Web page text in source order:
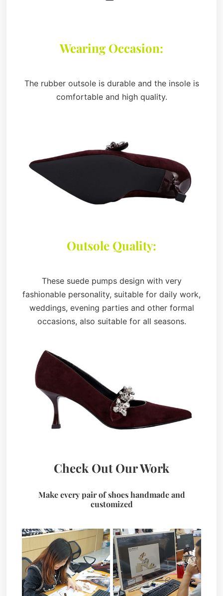
Wearing Occasion:
The rubber outsole is durable and the insole is
comfortable and high quality.
Outsole Quality:
These suede pumps design with very
fashionable personality, suitable for daily work,
weddings, evening parties and other formal
occasions, also suitable for all seasons.
Check Out Our Work
Make every pair of shoes handmade and
customized